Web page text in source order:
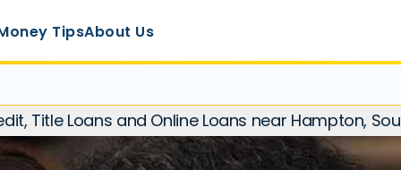
TipsAbout Us
Title Loans and Online Loans near Hampton,